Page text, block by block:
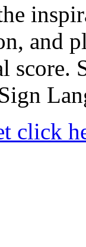
and
click